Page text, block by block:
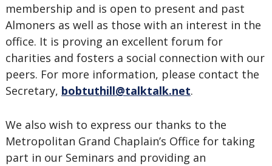
membership and is open to present and past
Almoners as well as those with an interest in the
office. It is proving an excellent forum for
charities and fosters a social connection with our
peers. For more information, please contact the
Secretary, bobtuthill@talktalk.net.
We also wish to express our thanks to the
Metropolitan Grand Chaplain’s Office for taking
part in our Seminars and providing an